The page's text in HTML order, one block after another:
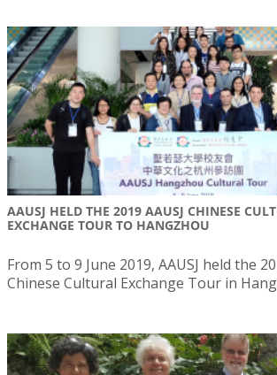
AAUSJ HELD THE 2019 AAUSJ CHINESE
EXCHANGE TOUR TO HANGZHOU
From 5 to 9 June 2019, AAUSJ held the
Chinese Cultural Exchange Tour in